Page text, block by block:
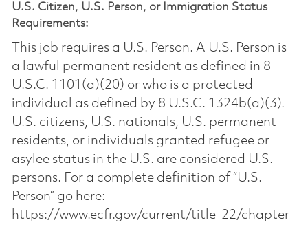
U.S. Citizen, U.S. Person, or Immigration Status
Requirements:
This job requires a U.S. Person. A U.S. Person is
a lawful permanent resident as defined in 8
U.S.C. 1101(a)(20) or who is a protected
individual as defined by 8 U.S.C. 1324b(a)(3).
U.S. citizens, U.S. nationals, U.S. permanent
residents, or individuals granted refugee or
asylee status in the U.S. are considered U.S.
persons. For a complete definition of “U.S.
Person” go here:
https://www.ecfr.gov/current/title-22/chapter-